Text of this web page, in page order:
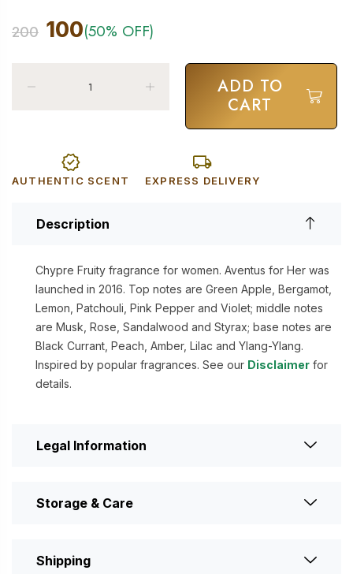
200 100(50% OFF)
ADD TO
CART
AUTHENTIC SCENT EXPRESS DELIVERY
Description
Chypre Fruity fragrance for women. Aventus for Her was
launched in 2016. Top notes are Green Apple, Bergamot,
Lemon, Patchouli, Pink Pepper and Violet; middle notes
are Musk, Rose, Sandalwood and Styrax; base notes are
Black Currant, Peach, Amber, Lilac and Ylang-Ylang.
Inspired by popular fragrances. See our Disclaimer for
details.
Legal Information
Storage & Care
Shipping